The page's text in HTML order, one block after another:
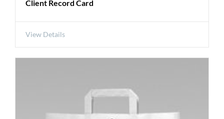
Client Record Card
View Details